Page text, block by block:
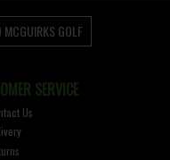
GOLF
SERVICE
Us